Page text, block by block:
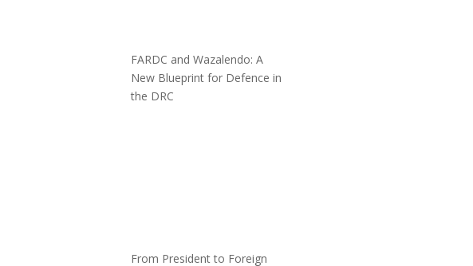
FARDC and Wazalendo: A
New Blueprint for Defence in
the DRC
From President to Foreign